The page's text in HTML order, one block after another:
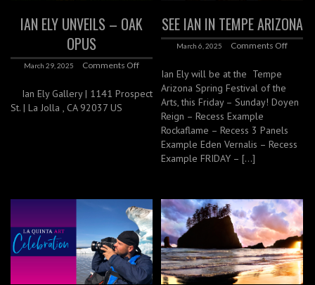
IAN ELY UNVEILS – OAK
OPUS
March 29, 2025 Comments Off
Ian Ely Gallery | 1141 Prospect
St. | La Jolla , CA 92037 US
SEE IAN IN TEMPE ARIZONA
March 6, 2025 Comments Off
Ian Ely will be at the Tempe
Arizona Spring Festival of the
Arts, this Friday – Sunday! Doyen
Reign – Recess Example
Rockaflame – Recess 3 Panels
Example Eden Vernalis – Recess
Example FRIDAY – […]